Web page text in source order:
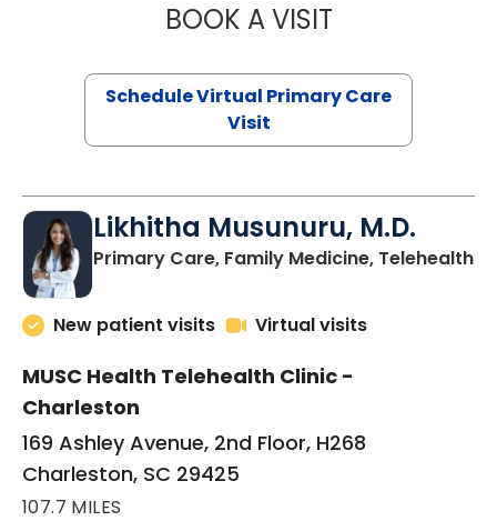
BOOK A VISITSTEPHANIE
Schedule Virtual Primary Care
Visit
Likhitha Musunuru, M.D.
Primary Care, Family Medicine, Telehealthin
New patient visits Virtual visits
MUSC Health Telehealth Clinic -
Charleston
169 Ashley Avenue, 2nd Floor, H268
Charleston, SC 29425
107.7 MILES